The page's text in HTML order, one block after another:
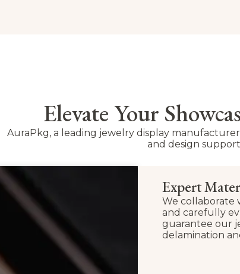
Elevate Your
AuraPkg, a leading jewelry display
and design
Expert
We collaborate
and carefully
guarantee our
delamination